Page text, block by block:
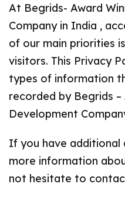
At Begrids- Award
Company in India ,
of our main priorities
visitors. This Privacy
types of information
recorded by Begrids –
Development
If you have additional
more information
not hesitate to